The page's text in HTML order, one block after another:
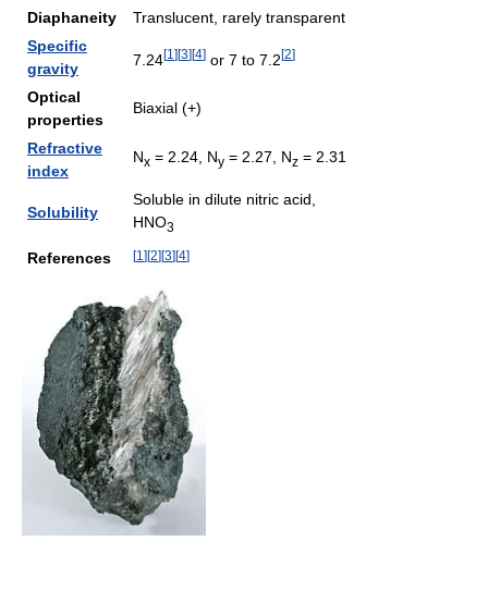
Diaphaneity
Translucent, rarely transparent
Specific
gravity
7.24[1 ][3][4] or 7 to 7.2[2]
Optical
properties
Biaxial (+)
Refractive
index
Nx = 2.24, Ny = 2.27, Nz = 2.31
Solubility
Soluble in dilute nitric acid,
HNO3
References [1 ][2][3][4]